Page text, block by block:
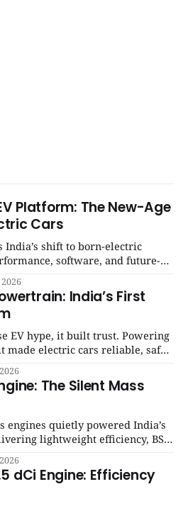
Platform: The New-Age
Cars
India’s shift to born-electric
software, and future-
the next era of Indian EVs. |
engine
India’s First
EV hype, it built trust. Powering
made electric cars reliable, safe,
| SpotGenie Gyaan | Top
The Silent Mass
engines quietly powered India’s
lightweight efficiency, BS6
reliability. | SpotGenie
dCi Engine: Efficiency